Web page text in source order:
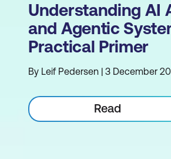
Understanding AI
and Agentic
Practical Primer
By Leif Pedersen | 3 December
Read